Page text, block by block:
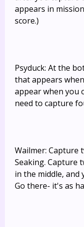
appears in
score.)
Psyduck: At the
that appears
appear when you
need to capture
Wailmer: Capture
Seaking. Capture
in the middle, and
Go there- it's as